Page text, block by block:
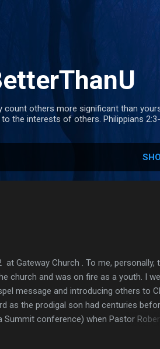
others more significant than
the interests of others. Philippians
Gateway Church . To me, personally,
church and was on fire as a youth. I
message and introducing others to
as the prodigal son had centuries
Summit conference) when Pastor